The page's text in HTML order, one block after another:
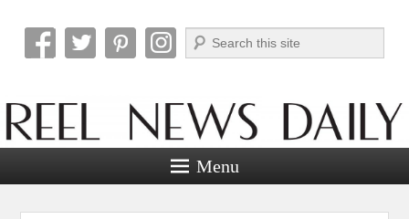
Reel News Daily
Search
Menu